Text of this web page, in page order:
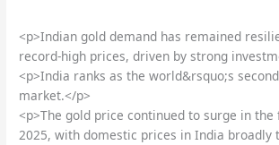
<p>Indian gold demand has remained
record-high prices, driven by strong
<p>India ranks as the world&rsquo;s
market.</p>
<p>The gold price continued to surge in
2025, with domestic prices in India broadly